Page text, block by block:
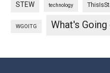
STEW technology
WGOITG What's Going